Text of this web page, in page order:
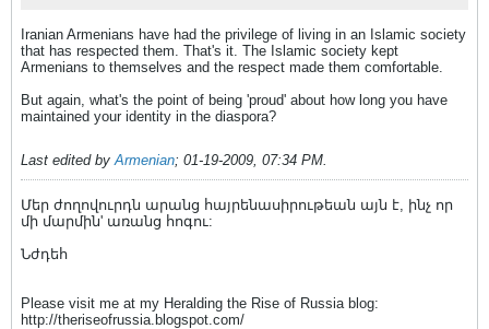
Iranian Armenians have had the privilege of living in an Islamic society
that has respected them. That's it. The Islamic society kept
Armenians to themselves and the respect made them comfortable.
But again, what's the point of being 'proud' about how long you have
maintained your identity in the diaspora?
Last edited byArmenian; 01-19-2009, 07:34 PM.
Մեր ժողովուրդն արանց հայրենասիրութեան այն է, ինչ որ
մի մարմին' առանց հոգու:
Նժդեհ
Please visit me at my Heralding the Rise of Russia blog:
http://theriseofrussia.blogspot.com/